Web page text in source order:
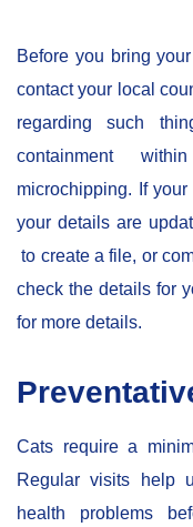
Before you bring
contact your local
regarding such
containment
microchipping. If
your details are
to create a file, or
check the details for
for more details.
Cats require a
Regular visits help
health problems